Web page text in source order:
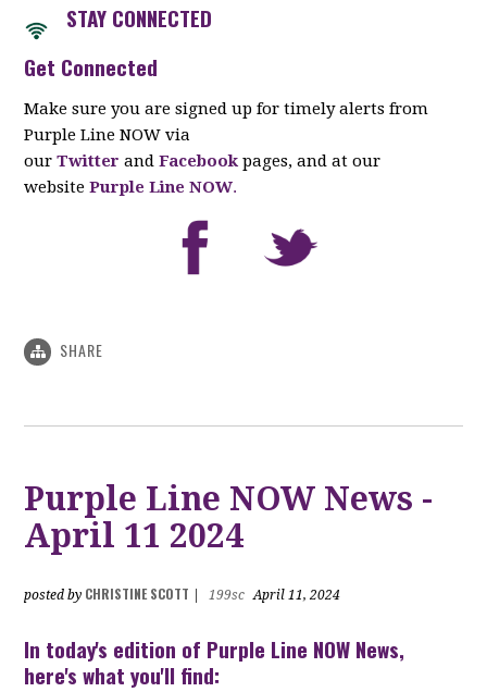
STAY CONNECTED
Get Connected
Make sure you are signed up for timely alerts from
Purple Line NOW via
ourTwitter andFacebook pages, and at our
websitePurple Line NOW.
SHARE
Purple Line NOW News -
April 11 2024
posted by CHRISTINE SCOTT 199sc April 11, 2024
In today's edition of Purple Line NOW News,
here's what you'll find: